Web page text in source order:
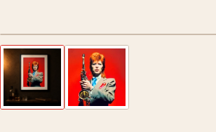
Previous image